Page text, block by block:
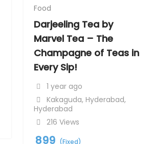
Food
Darjeeling Tea by
Marvel Tea – The
Champagne of Teas in
Every Sip!
1 year ago
Kakaguda, Hyderabad,
Hyderabad
216 Views
899 (Fixed)